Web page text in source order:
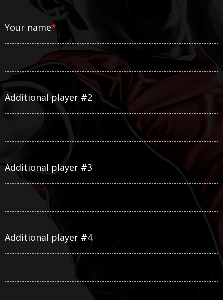
Your name*
Additional player #2
Additional player #3
Additional player #4